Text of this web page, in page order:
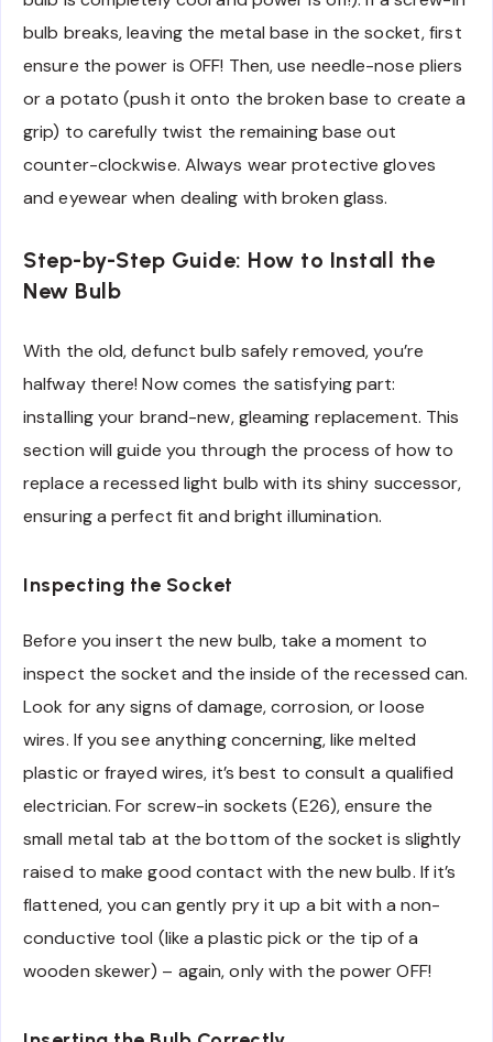
bulb breaks, leaving the metal base in the socket, first
ensure the power is OFF! Then, use needle-nose pliers
or a potato (push it onto the broken base to create a
grip) to carefully twist the remaining base out
counter-clockwise. Always wear protective gloves
and eyewear when dealing with broken glass.
Step-by-Step Guide: How to Install the
New Bulb
With the old, defunct bulb safely removed, you’re
halfway there! Now comes the satisfying part:
installing your brand-new, gleaming replacement. This
section will guide you through the process of how to
replace a recessed light bulb with its shiny successor,
ensuring a perfect fit and bright illumination.
Inspecting the Socket
Before you insert the new bulb, take a moment to
inspect the socket and the inside of the recessed can.
Look for any signs of damage, corrosion, or loose
wires. If you see anything concerning, like melted
plastic or frayed wires, it’s best to consult a qualified
electrician. For screw-in sockets (E26), ensure the
small metal tab at the bottom of the socket is slightly
raised to make good contact with the new bulb. If it’s
flattened, you can gently pry it up a bit with a non-
conductive tool (like a plastic pick or the tip of a
wooden skewer) – again, only with the power OFF!